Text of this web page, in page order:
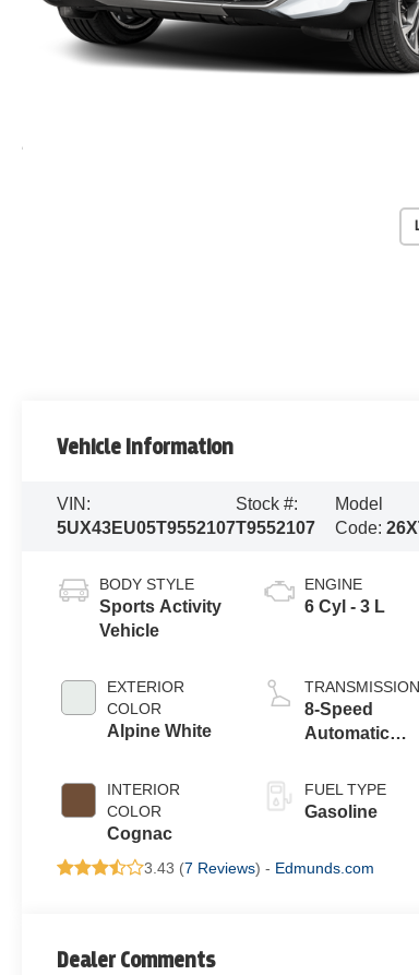
Vehicle Information
VIN:
5UX43EU05T9552107
Stock #:
T9552107
Model
Code:
BODY STYLE
Sports Activity
Vehicle
EXTERIOR
COLOR
Alpine White
INTERIOR
COLOR
Cognac
ENGINE
6 Cyl - 3 L
TRANSMISSION
8-Speed
Automatic
FUEL TYPE
Gasoline
3.43 (7 Reviews) - Edmunds.com
Dealer Comments